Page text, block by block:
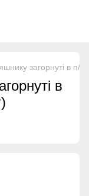
загорнуті в п/п
в